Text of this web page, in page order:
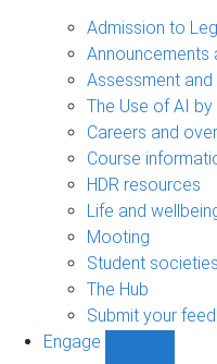
Admission to
Announcements
Assessment
The Use of AI
Careers and
Course
HDR resources
Life and
Mooting
Student societies
The Hub
Submit your
Engage